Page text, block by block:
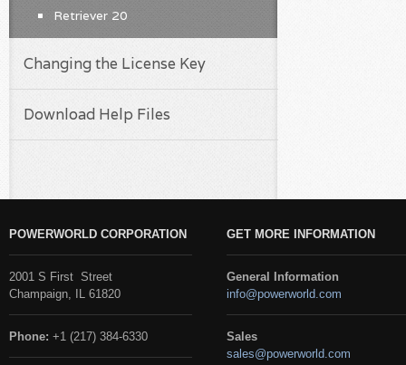
Retriever 20
Changing the License Key
Download Help Files
POWERWORLD CORPORATION
2001 S First Street
Champaign, IL 61820
Phone: +1 (217) 384-6330
GET MORE INFORMATION
General Information
info@powerworld.com
Sales
sales@powerworld.com